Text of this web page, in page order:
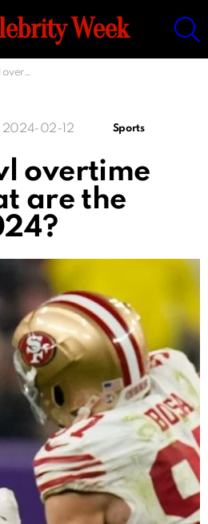
Week
rules in 2024?
2024-02-12 Sports
overtime
are the